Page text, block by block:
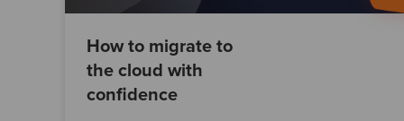
How to migrate to
the cloud with
confidence